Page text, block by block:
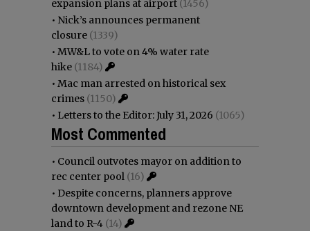
expansion plans at airport (1456)
• Nick’s announces permanent
closure (1339)
• MW&L to vote on 4% water rate
hike (1184)
• Mac man arrested on historical sex
crimes (1150)
• Letters to the Editor: July 31, 2026 (1065)
Most Commented
• Council outvotes mayor on addition to
rec center pool (16)
• Despite concerns, planners approve
downtown development and rezone NE
land to R-4 (14)